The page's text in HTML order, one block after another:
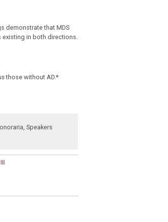
demonstrate that MDS
existing in both directions.
those without AD.*
,Speakers